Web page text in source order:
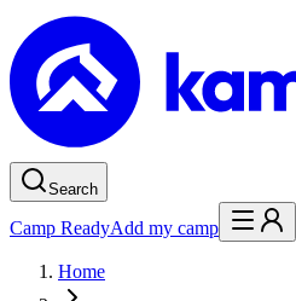
Search
Camp ReadyAdd my camp
Home